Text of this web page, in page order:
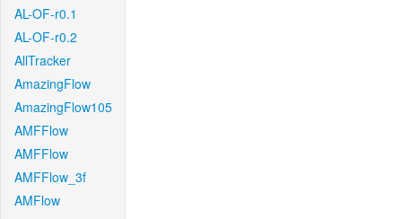
AL-OF-r0.1
AL-OF-r0.2
AllTracker
AmazingFlow
AmazingFlow105
AMFFlow
AMFFlow
AMFFlow_3f
AMFlow